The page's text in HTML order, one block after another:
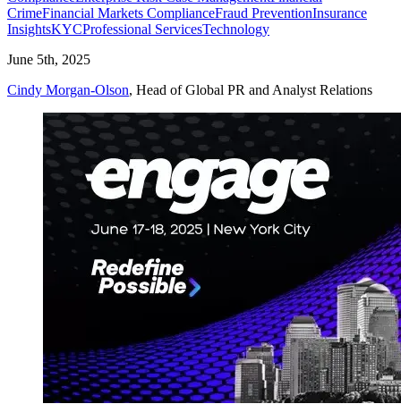
CrimeFinancial Markets ComplianceFraud PreventionInsurance
InsightsKYCProfessional ServicesTechnology
June 5th, 2025
Cindy Morgan-Olson, Head of Global PR and Analyst Relations